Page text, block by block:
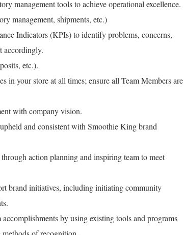
management tools to achieve operational excellence.
management, shipments, etc.)
Indicators (KPIs) to identify problems, concerns,
accordingly.
etc.).
in your store at all times; ensure all Team Members are
with company vision.
and consistent with Smoothie King brand
action planning and inspiring team to meet
brand initiatives, including initiating community
by using existing tools and programs